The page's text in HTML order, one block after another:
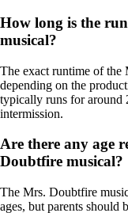
How long is the
musical?
The exact runtime of
depending on the
typically runs for around
intermission.
Are there any age
Doubtfire musical?
The Mrs. Doubtfire
ages, but parents should